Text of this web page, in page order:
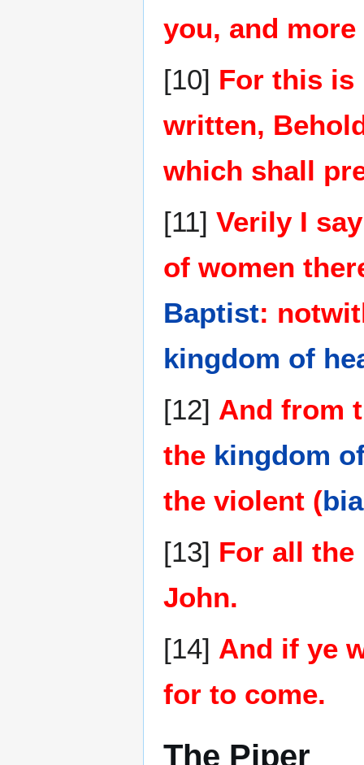
you, and
[10] For this is
written,
which shall
[11] Verily I
of women
Baptist:
kingdom of
[12] And from
the kingdom
the violent (
[13] For all the
John.
[14] And if ye
for to come.
The Piper